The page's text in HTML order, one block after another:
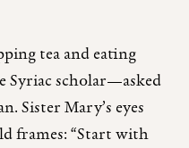
tea and eating
Syriac scholar—asked
Sister Mary’s eyes
frames: “Start with